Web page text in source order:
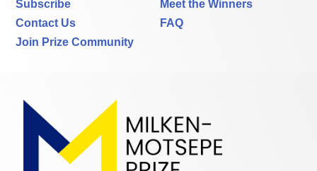
Subscribe
Contact Us
Join Prize Community
Meet the Winners
FAQ